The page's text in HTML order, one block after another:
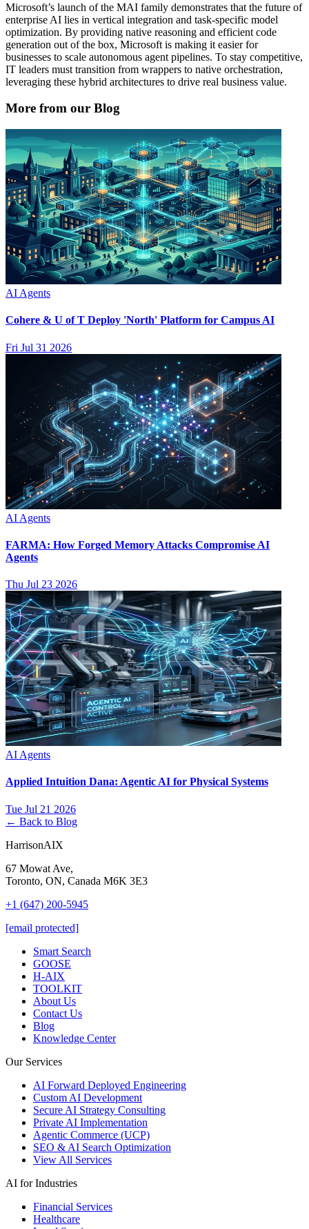
Microsoft’s launch of the MAI family demonstrates that the future of
enterprise AI lies in vertical integration and task-specific model
optimization. By providing native reasoning and efficient code
generation out of the box, Microsoft is making it easier for
businesses to scale autonomous agent pipelines. To stay competitive,
IT leaders must transition from wrappers to native orchestration,
leveraging these hybrid architectures to drive real business value.
More from our Blog
AI Agents
Cohere & U of T Deploy 'North' Platform for Campus AI
Fri Jul 31 2026
AI Agents
FARMA: How Forged Memory Attacks Compromise AI
Agents
Thu Jul 23 2026
AI Agents
Applied Intuition Dana: Agentic AI for Physical Systems
Tue Jul 21 2026
← Back to Blog
HarrisonAIX
67 Mowat Ave,
Toronto, ON, Canada M6K 3E3
+1 (647) 200-5945
[email protected]
Smart Search
GOOSE
H-AIX
TOOLKIT
About Us
Contact Us
Blog
Knowledge Center
Our Services
AI Forward Deployed Engineering
Custom AI Development
Secure AI Strategy Consulting
Private AI Implementation
Agentic Commerce (UCP)
SEO & AI Search Optimization
View All Services
AI for Industries
Financial Services
Healthcare